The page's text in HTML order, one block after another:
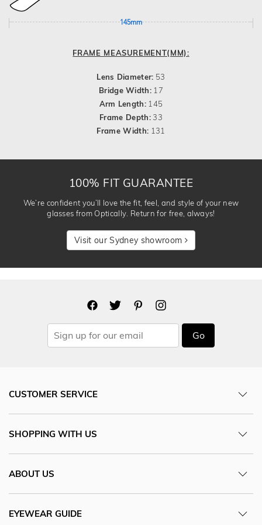
145mm
FRAME MEASUREMENT(MM):
Lens Diameter: 53
Bridge Width: 17
Arm Length: 145
Frame Depth:33
Frame Width: 131
100% FIT GUARANTEE
We’re confident you’ll love the fit, feel, and style of your new
glasses from Optically. Return for free, always!
Visit our Sydney showroom
Go
CUSTOMER SERVICE
SHOPPING WITH US
ABOUT US
EYEWEAR GUIDE